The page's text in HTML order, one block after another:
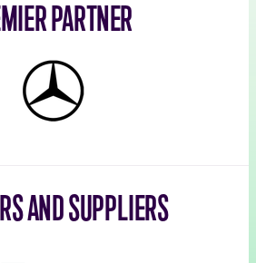
PARTNER
Mercedes-
Benz
AND SUPPLIERS